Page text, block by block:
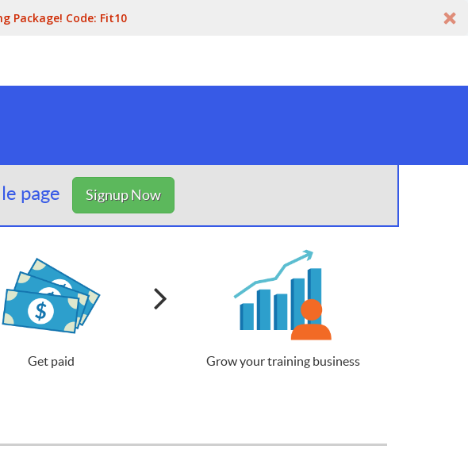
Package! Code: Fit10
page Signup Now
Get paid Grow your training business